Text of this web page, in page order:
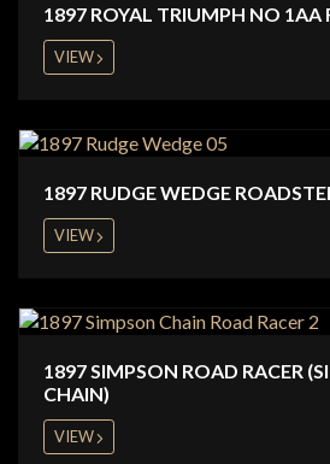
1897 ROYAL TRIUMPH NO 1AA
VIEW
1897 RUDGE WEDGE
VIEW
1897 SIMPSON ROAD RACER
CHAIN)
VIEW